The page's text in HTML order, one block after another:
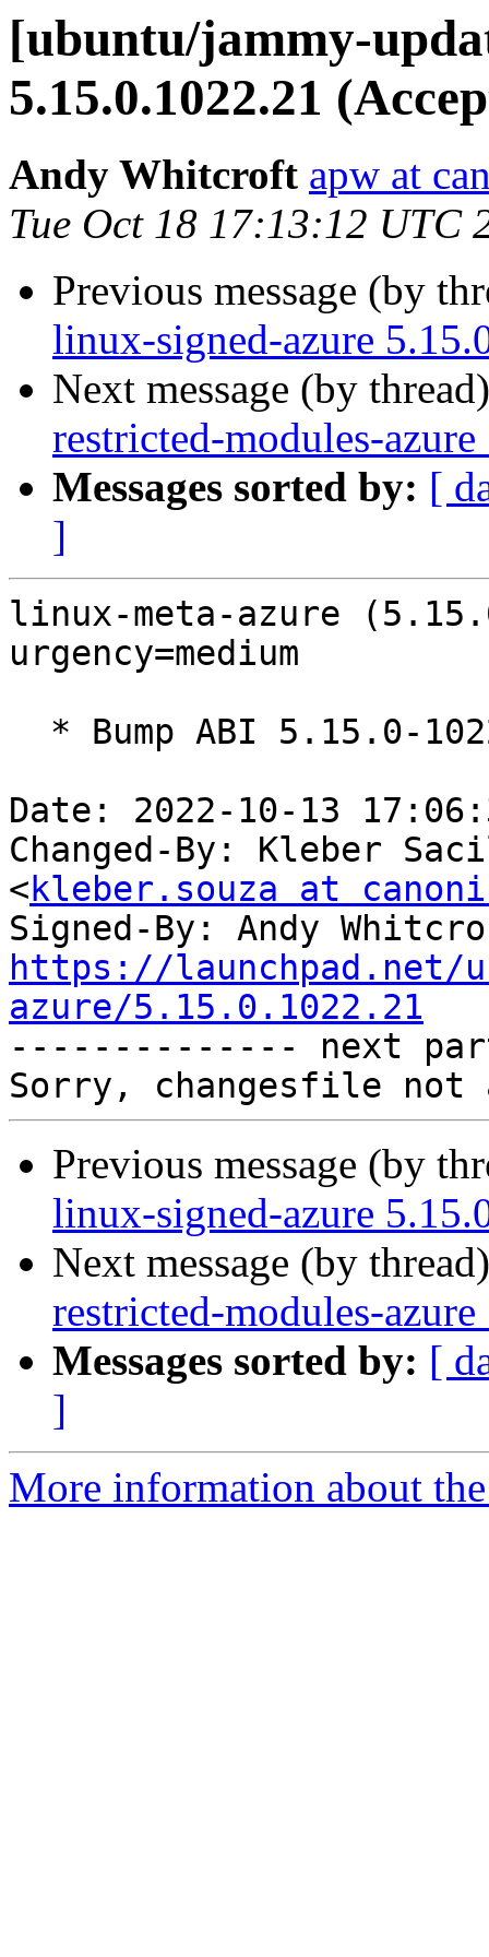
[ubuntu/jammy-
5.15.0.1022.21
Andy Whitcroft apw at
Tue Oct 18 17:13:12 UTC
Previous message (by
linux-signed-azure
Next message (by
restricted-modules-
Messages sorted by: [
]
linux-meta-azure
urgency=medium
Date: 2022-10-13
Changed-By: Kleber
<kleber.souza at
Signed-By: Andy
https://launchpad.net/
azure/5.15.0.1022.21
-------------- next
Previous message (by
linux-signed-azure
Next message (by
restricted-modules-
Messages sorted by: [
]
More information about